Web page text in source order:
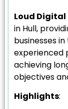
Loud Digital
in Hull,
businesses
experienced
achieving
objectives
Highlights: